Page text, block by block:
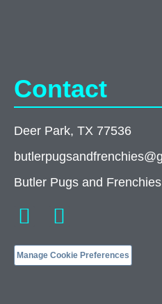
Contact
Deer Park, TX 77536
Butler Pugs and Frenchies
Manage Cookie Preferences